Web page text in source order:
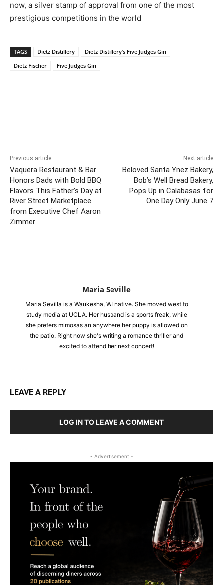
now, a silver stamp of approval from one of the most
prestigious competitions in the world
TAGS Dietz Distillery
Dietz Distillery’s Five Judges Gin
Dietz Fischer
Five Judges Gin
Previous article
Vaquera Restaurant & Bar
Honors Dads with Bold BBQ
Flavors This Father’s Day at
River Street Marketplace
from Executive Chef Aaron
Zimmer
Next article
Beloved Santa Ynez Bakery,
Bob’s Well Bread Bakery,
Pops Up in Calabasas for
One Day Only June 7
Maria Seville
Maria Sevilla is a Waukesha, WI native. She moved west to
study media at UCLA. Her husband is a sports freak, while
she prefers mimosas an anywhere her puppy is allowed on
the patio. Right now she's writing a romance thriller and
excited to attend her next concert!
LEAVE A REPLY
LOG IN TO LEAVE A COMMENT
- Advertisement -